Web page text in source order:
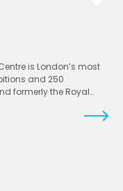
is London’s most
and 250
formerly the Royal…